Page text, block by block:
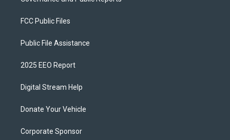
FCC Public Files
Public File Assistance
2025 EEO Report
Digital Stream Help
Donate Your Vehicle
Corporate Sponsor